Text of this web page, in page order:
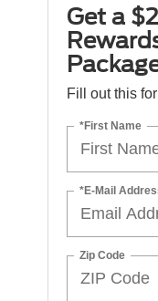
Get a
Fill out this
*First Name
*E-Mail
Zip Code